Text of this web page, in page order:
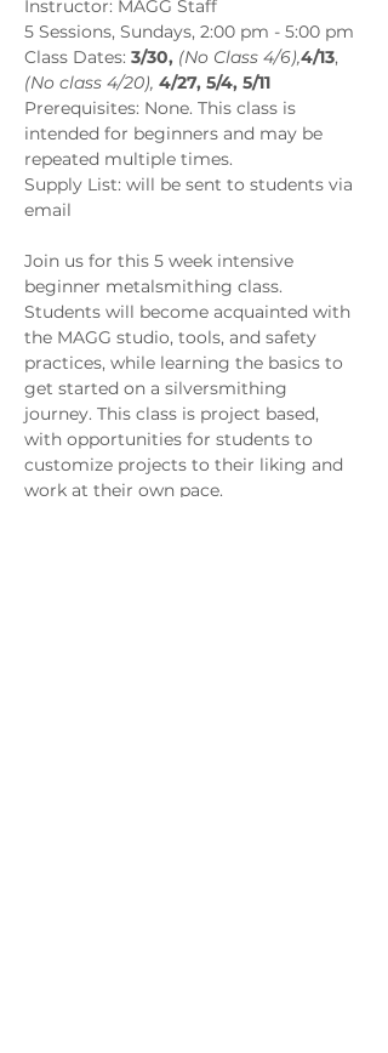
Instructor: MAGG Staff
5 Sessions, Sundays, 2:00 pm - 5:00 pm
Class Dates: 3/30, (No Class 4/6),4/13,
(No class 4/20), 4/27, 5/4, 5/11
Prerequisites: None. This class is
intended for beginners and may be
repeated multiple times.
Supply List: will be sent to students via
email
Join us for this 5 week intensive
beginner metalsmithing class.
Students will become acquainted with
the MAGG studio, tools, and safety
practices, while learning the basics to
get started on a silversmithing
journey. This class is project based,
with opportunities for students to
customize projects to their liking and
work at their own pace.